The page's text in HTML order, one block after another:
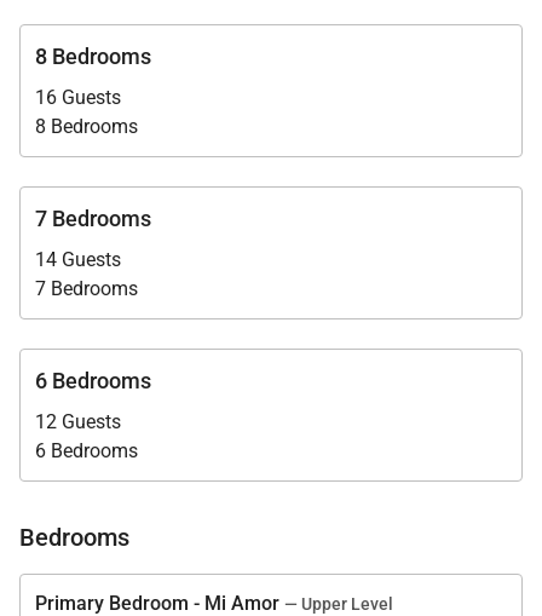
8 Bedrooms
16 Guests
8 Bedrooms
7 Bedrooms
14 Guests
7 Bedrooms
6 Bedrooms
12 Guests
6 Bedrooms
Bedrooms
Primary Bedroom - Mi Amor — Upper Level